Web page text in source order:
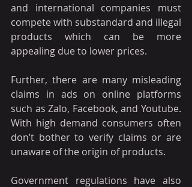
and international companies must
compete with substandard and illegal
products which can be more
appealing due to lower prices.
Further, there are many misleading
claims in ads on online platforms
such as Zalo, Facebook, and Youtube.
With high demand consumers often
don’t bother to verify claims or are
unaware of the origin of products.
Government regulations have also